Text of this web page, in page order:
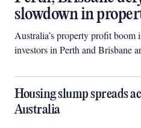
slowdown in
Australia’s property profit
investors in Perth and Brisbane
Housing slump spreads
Australia